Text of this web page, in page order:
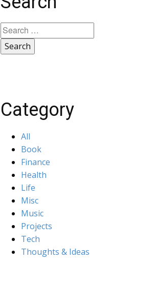
Search
for:
Category
All
Book
Finance
Health
Life
Misc
Music
Projects
Tech
Thoughts & Ideas